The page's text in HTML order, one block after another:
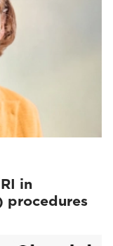
in
procedures